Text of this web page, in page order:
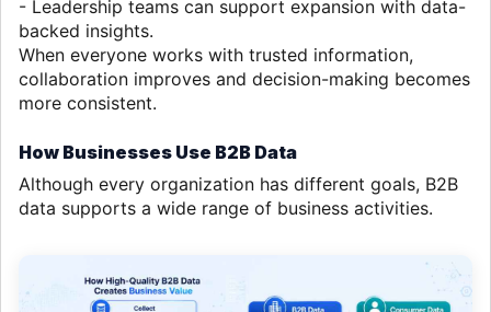
- Leadership teams can support expansion with data-
backed insights.
When everyone works with trusted information,
collaboration improves and decision-making becomes
more consistent.
How Businesses Use B2B Data
Although every organization has different goals, B2B
data supports a wide range of business activities.